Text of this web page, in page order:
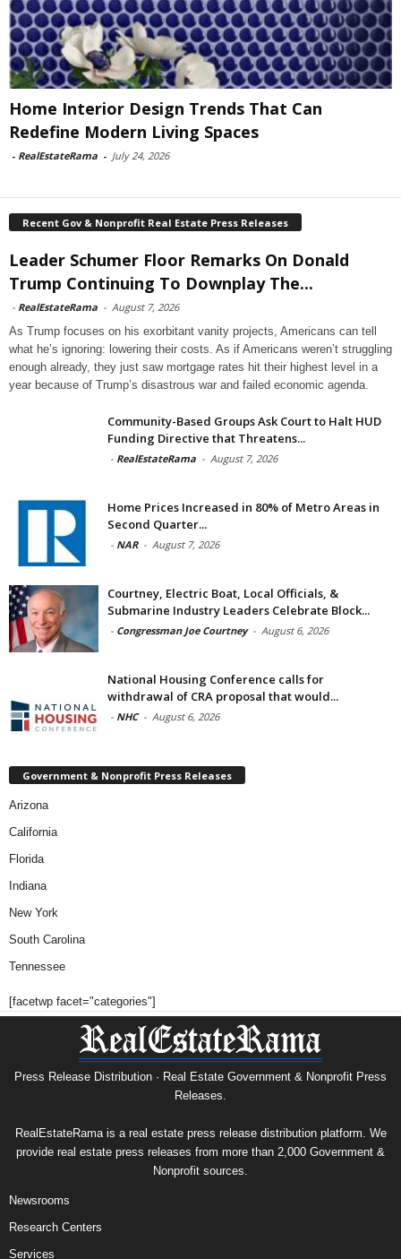
Home Interior Design Trends That Can
Redefine Modern Living Spaces
- RealEstateRama - July 24, 2026
Recent Gov & Nonprofit Real Estate Press Releases
Leader Schumer Floor Remarks On Donald
Trump Continuing To Downplay The...
- RealEstateRama - August 7, 2026
As Trump focuses on his exorbitant vanity projects, Americans can tell
what he’s ignoring: lowering their costs. As if Americans weren’t struggling
enough already, they just saw mortgage rates hit their highest level in a
year because of Trump’s disastrous war and failed economic agenda.
Community-Based Groups Ask Court to Halt HUD
Funding Directive that Threatens...
- RealEstateRama - August 7, 2026
Home Prices Increased in 80% of Metro Areas in
Second Quarter...
- NAR - August 7, 2026
Courtney, Electric Boat, Local Officials, &
Submarine Industry Leaders Celebrate Block...
- Congressman Joe Courtney - August 6, 2026
National Housing Conference calls for
withdrawal of CRA proposal that would...
- NHC - August 6, 2026
Government & Nonprofit Press Releases
Arizona
California
Florida
Indiana
New York
South Carolina
Tennessee
[facetwp facet="categories"]
Press Release Distribution · Real Estate Government & Nonprofit Press
Releases.
RealEstateRama is a real estate press release distribution platform. We
provide real estate press releases from more than 2,000 Government &
Nonprofit sources.
Newsrooms
Research Centers
Services